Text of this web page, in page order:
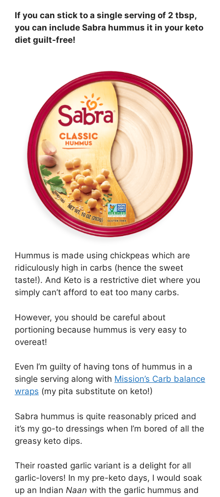
If you can stick to a single serving of 2 tbsp,
you can include Sabra hummus it in your keto
diet guilt-free!
Hummus is made using chickpeas which are
ridiculously high in carbs (hence the sweet
taste!). And Keto is a restrictive diet where you
simply can’t afford to eat too many carbs.
However, you should be careful about
portioning because hummus is very easy to
overeat!
Even I’m guilty of having tons of hummus in a
single serving along with Mission’s Carb balance
wraps (my pita substitute on keto!)
Sabra hummus is quite reasonably priced and
it’s my go-to dressings when I’m bored of all the
greasy keto dips.
Their roasted garlic variant is a delight for all
garlic-lovers! In my pre-keto days, I would soak
up an Indian Naan with the garlic hummus and